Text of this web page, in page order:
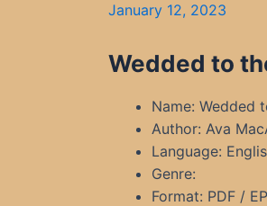
January 12, 2023
Wedded to
Name: Wedded
Author: Ava
Language:
Genre:
Format: PDF /